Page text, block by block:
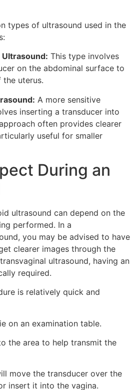
types of ultrasound used in the
This type involves
on the abdominal surface to
uterus.
A more sensitive
inserting a transducer into
often provides clearer
useful for smaller
During an
ultrasound can depend on the
performed. In a
you may be advised to have
clearer images through the
ultrasound, having an
required.
is relatively quick and
on an examination table.
the area to help transmit the
move the transducer over the
insert it into the vagina.